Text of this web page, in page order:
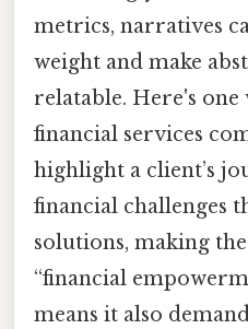
metrics, narratives
weight and make
relatable. Here's one
financial services
highlight a client’s
financial challenges
solutions, making
“financial
means it also